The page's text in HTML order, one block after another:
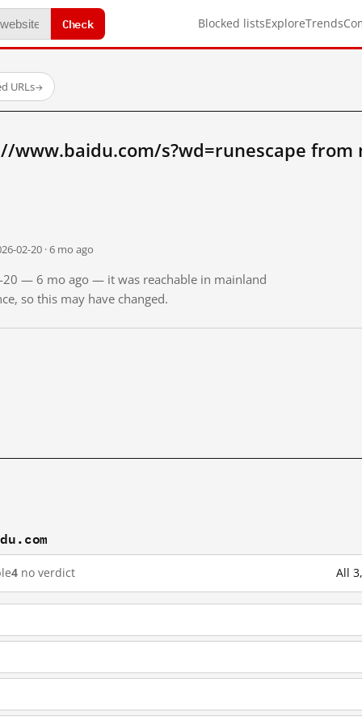
Check Blocked listsExploreTrends
URLs→
www.baidu.com/s?wd=runescape from
02-20 · 6 mo ago
20 — 6 mo ago — it was reachable in mainland
so this may have changed.
4 no verdict All